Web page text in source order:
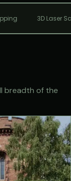
3D Laser
breadth of the